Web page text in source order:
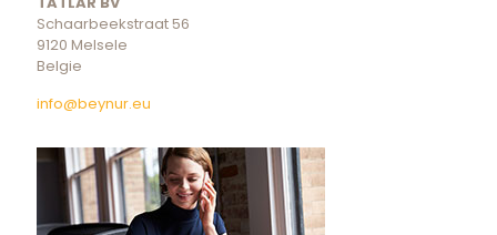
Schaarbeekstraat 56
9120 Melsele
Belgie
info@beynur.eu